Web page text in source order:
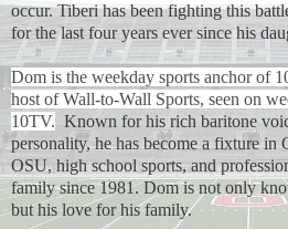
occur. Tiberi has been fighting this
for the last four years ever since his
Dom is the weekday sports anchor of
host of Wall-to-Wall Sports, seen on
10TV. Known for his rich baritone
personality, he has become a fixture in
OSU, high school sports, and
family since 1981. Dom is not only
but his love for his family.